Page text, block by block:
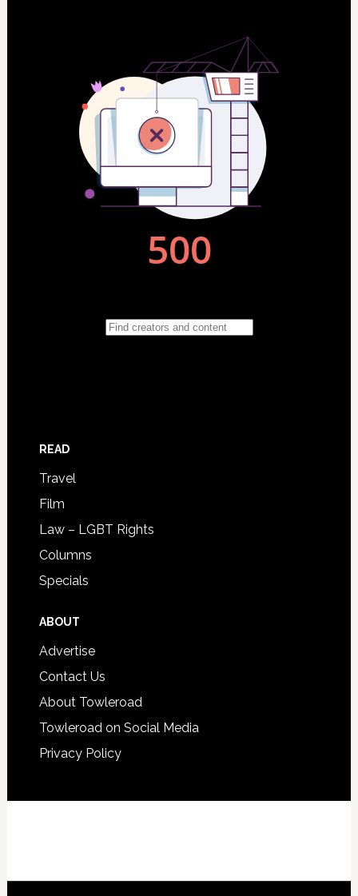
READ
Travel
Film
Law – LGBT Rights
Columns
Specials
ABOUT
Advertise
Contact Us
About Towleroad
Towleroad on Social Media
Privacy Policy